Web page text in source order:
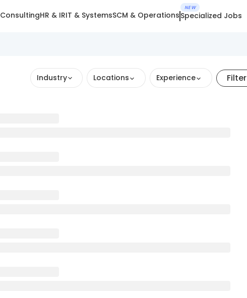
ConsultingHR & IRIT & SystemsSCM & Operations
NEW
Specialized Jobs
Industry Locations Experience Filter